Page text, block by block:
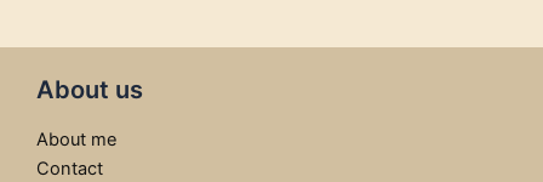
About us
About me
Contact